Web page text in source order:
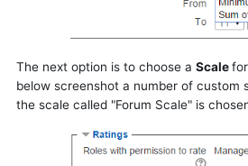
The next option is to choose a Scale
below screenshot a number of custom
the scale called "Forum Scale" is